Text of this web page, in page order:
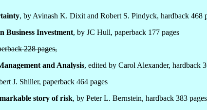
, by Avinash K. Dixit and Robert S. Pindyck, hardback 468
Business Investment, by JC Hull, paperback 177 pages
228 pages,
and Analysis, edited by Carol Alexander, hardback
J. Shiller, paperback 464 pages
story of risk, by Peter L. Bernstein, hardback 383 pages